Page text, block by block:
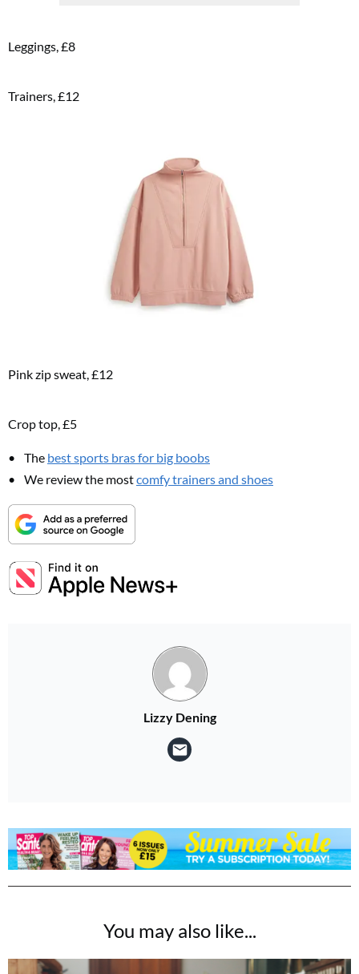
Leggings, £8
Trainers, £12
Pink zip sweat, £12
Crop top, £5
The best sports bras for big boobs
We review the mostcomfy trainers and shoes
Lizzy Dening
You may also like...
Subscribe to Top Santé for only £28.99 and enjoy delivery to your door, plus receive
SUBSCRIBE NOW
No thanks, I’m not interested!